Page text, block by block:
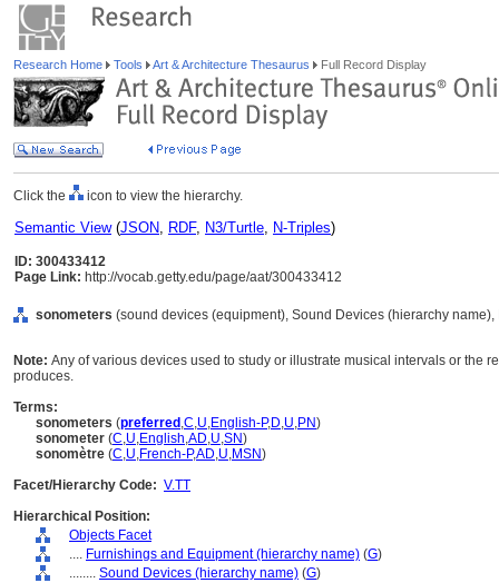
Research Home Tools Art & Architecture Thesaurus Full Record Display
Click the icon to view the hierarchy.
Semantic View(JSON, RDF, N3/Turtle, N-Triples)
ID: 300433412
Page Link: http://vocab.getty.edu/page/aat/300433412
sonometers (sound devices (equipment), Sound Devices (hierarchy
Note: Any of various devices used to study or illustrate musical intervals or the
produces.
Terms:
sonometers (preferred ,C,U,English-P,D,U,PN)
sonometer (C,U,English,AD,U,SN)
sonomètre (C,U,French-P,AD,U,MSN)
Facet/Hierarchy Code: V.TT
Hierarchical Position:
Objects Facet
.... Furnishings and Equipment (hierarchy name) (G)
........ Sound Devices (hierarchy name) (G)